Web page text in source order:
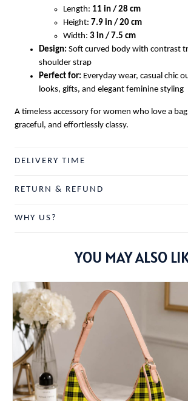
Length: 11 in / 28 cm
Height: 7.9 in / 20 cm
Width: 3 in / 7.5 cm
Design: Soft curved body with contrast
shoulder strap
Perfect for: Everyday wear, casual chic
looks, gifts, and elegant feminine styling
A timeless accessory for women who love a
graceful, and effortlessly classy.
DELIVERY TIME
RETURN & REFUND
WHY US?
YOU MAY ALSO